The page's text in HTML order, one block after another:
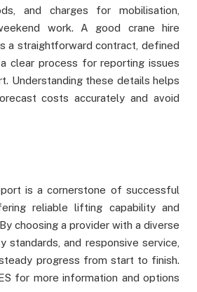
and charges for mobilisation,
work. A good crane hire
a straightforward contract, defined
clear process for reporting issues
Understanding these details helps
costs accurately and avoid
is a cornerstone of successful
reliable lifting capability and
choosing a provider with a diverse
standards, and responsive service,
progress from start to finish.
for more information and options